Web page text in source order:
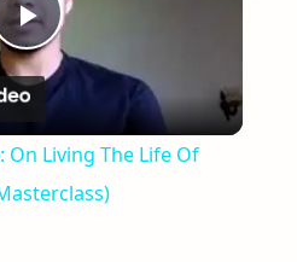
Play
Video
On Living The Life Of